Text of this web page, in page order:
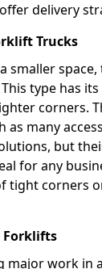
delivery
Trucks
smaller
type has
corners.
as many
but
for any
tight corners
Forklifts
major work in